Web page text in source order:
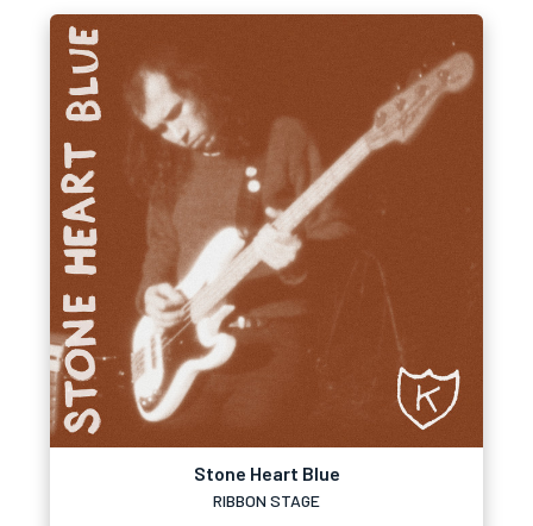
Stone Heart Blue
RIBBON STAGE